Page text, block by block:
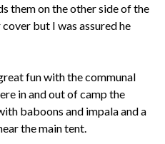
them on the other side of the
but I was assured he
fun with the communal
in and out of camp the
baboons and impala and a
the main tent.